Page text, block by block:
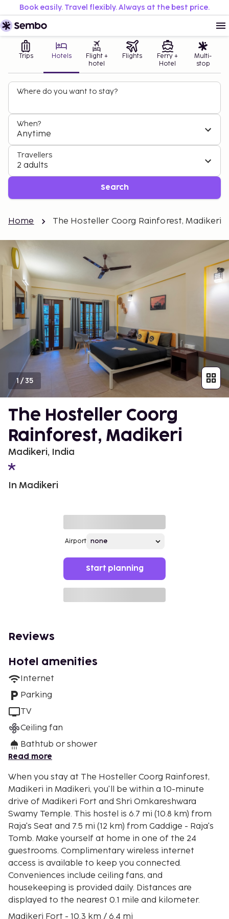
Book easily. Travel flexibly. Always at the best price.
Trips Hotels
Flight +
hotel
Flights
Ferry +
Hotel
Multi-
stop
Where do you want to stay?
When?
Anytime
Travellers
2 adults
Search
Home The Hosteller Coorg Rainforest, Madikeri
1 /35
The Hosteller Coorg
Rainforest, Madikeri
Madikeri, India
In Madikeri
Airport
Start planning
Reviews
Hotel amenities
Internet
Parking
TV
Ceiling fan
Bathtub or shower
Read more
When you stay at The Hosteller Coorg Rainforest,
Madikeri in Madikeri, you'll be within a 10-minute
drive of Madikeri Fort and Shri Omkareshwara
Swamy Temple. This hostel is 6.7 mi (10.8 km) from
Raja's Seat and 7.5 mi (12 km) from Gaddige - Raja's
Tomb. Make yourself at home in one of the 24
guestrooms. Complimentary wireless internet
access is available to keep you connected.
Conveniences include ceiling fans, and
housekeeping is provided daily. Distances are
displayed to the nearest 0.1 mile and kilometer.
Madikeri Fort - 10.3 km / 6.4 mi